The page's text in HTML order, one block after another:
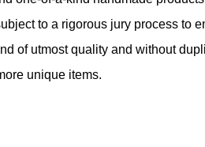
to a rigorous jury process to
of utmost quality and without
unique items.